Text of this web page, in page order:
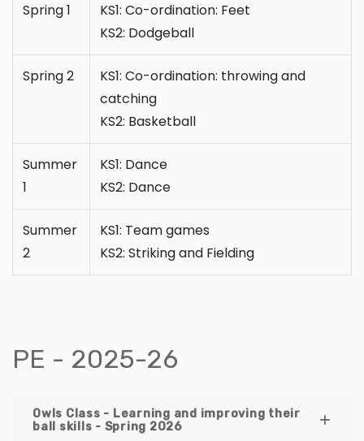
Spring 1
KS1: Co-ordination: Feet
KS2: Dodgeball
Spring 2
KS1: Co-ordination: throwing and
catching
KS2: Basketball
Summer
1
KS1: Dance
KS2: Dance
Summer
2
KS1: Team games
KS2: Striking and Fielding
PE - 2025-26
Owls Class - Learning and improving their
ball skills - Spring 2026